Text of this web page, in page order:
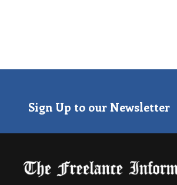
Sign Up to our Newsletter